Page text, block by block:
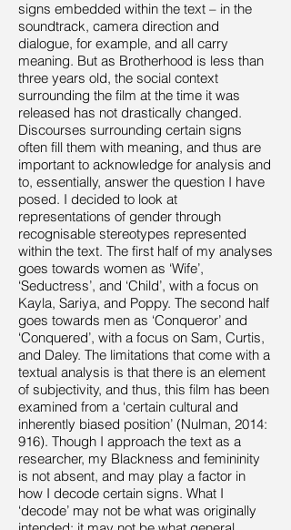
signs embedded within the text – in the
soundtrack, camera direction and
dialogue, for example, and all carry
meaning. But as Brotherhood is less than
three years old, the social context
surrounding the film at the time it was
released has not drastically changed.
Discourses surrounding certain signs
often fill them with meaning, and thus are
important to acknowledge for analysis and
to, essentially, answer the question I have
posed. I decided to look at
representations of gender through
recognisable stereotypes represented
within the text. The first half of my analyses
goes towards women as ‘Wife’,
‘Seductress’, and ‘Child’, with a focus on
Kayla, Sariya, and Poppy. The second half
goes towards men as ‘Conqueror’ and
‘Conquered’, with a focus on Sam, Curtis,
and Daley. The limitations that come with a
textual analysis is that there is an element
of subjectivity, and thus, this film has been
examined from a ‘certain cultural and
inherently biased position’ (Nulman, 2014:
916). Though I approach the text as a
researcher, my Blackness and femininity
is not absent, and may play a factor in
how I decode certain signs. What I
‘decode’ may not be what was originally